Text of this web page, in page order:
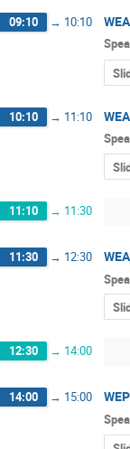
09:10 → 10:10
10:10 → 11:10
11:10 → 11:30
11:30 → 12:30
12:30 → 14:00
14:00 → 15:00